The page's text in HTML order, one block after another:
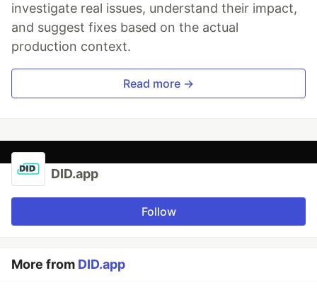
investigate real issues, understand their impact,
and suggest fixes based on the actual
production context.
Read more →
DID.app
Follow
More from DID.app